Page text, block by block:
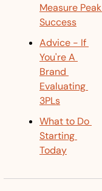
Measure Peak
Success
Advice - If
You're A
Brand
Evaluating
3PLs
What to Do
Starting
Today